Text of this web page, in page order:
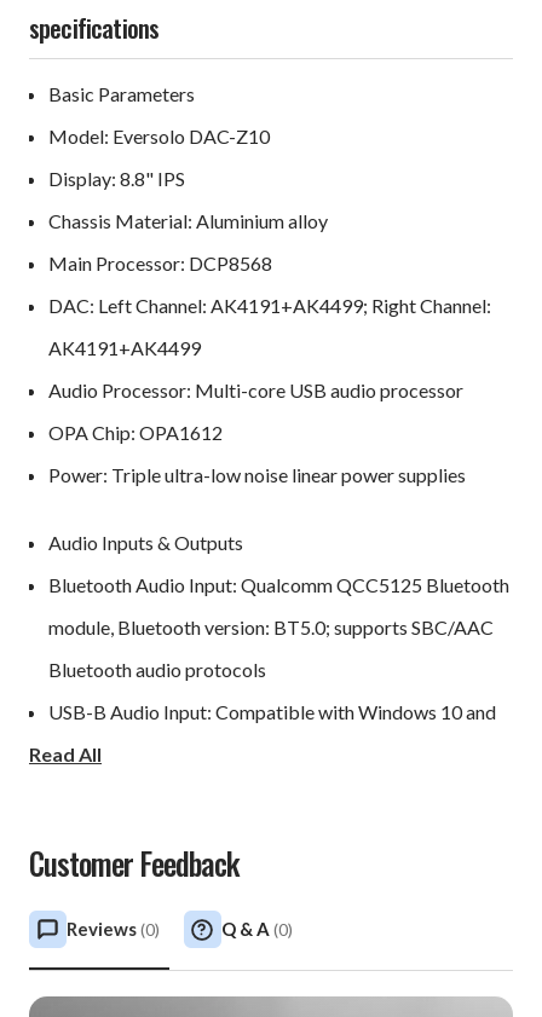
specifications
Basic Parameters
Model: Eversolo DAC-Z10
Display: 8.8" IPS
Chassis Material: Aluminium alloy
Main Processor: DCP8568
DAC: Left Channel: AK4191+AK4499; Right Channel:
AK4191+AK4499
Audio Processor: Multi-core USB audio processor
OPA Chip: OPA1612
Power: Triple ultra-low noise linear power supplies
Audio Inputs & Outputs
Bluetooth Audio Input: Qualcomm QCC5125 Bluetooth
module, Bluetooth version: BT5.0; supports SBC/AAC
Bluetooth audio protocols
USB-B Audio Input: Compatible with Windows 10 and
above, macOS, Android, and iOS; supports up to Stereo
DSD512 / PCM 768kHz 32Bit
AES/EBU Input: Up to Stereo PCM 192KHz/24Bit /
DSD64 DoP
Read All
Customer Feedback
Reviews(0) Q & A (0)